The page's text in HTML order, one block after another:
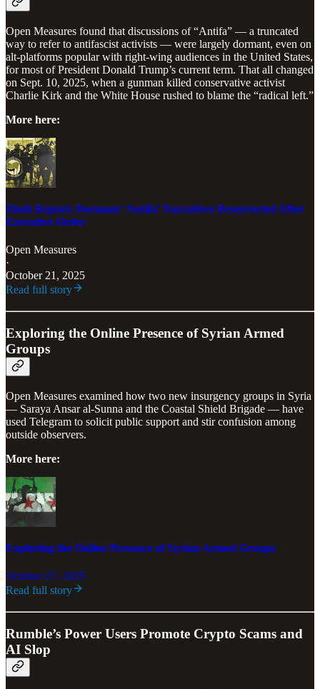
Open Measures found that discussions of “Antifa” — a truncated
way to refer to antifascist activists — were largely dormant, even on
alt-platforms popular with right-wing audiences in the United States,
for most of President Donald Trump’s current term. That all changed
on Sept. 10, 2025, when a gunman killed conservative activist
Charlie Kirk and the White House rushed to blame the “radical left.”
More here:
Flash Report: Dormant ‘Antifa’ Narratives Resurrected After
Executive Order
Open Measures
·
October 21, 2025
Read full story
Exploring the Online Presence of Syrian Armed
Groups
Open Measures examined how two new insurgency groups in Syria
— Saraya Ansar al-Sunna and the Coastal Shield Brigade — have
used Telegram to solicit public support and stir confusion among
outside observers.
More here:
Exploring the Online Presence of Syrian Armed Groups
October 27, 2025
Read full story
Rumble’s Power Users Promote Crypto Scams and
AI Slop